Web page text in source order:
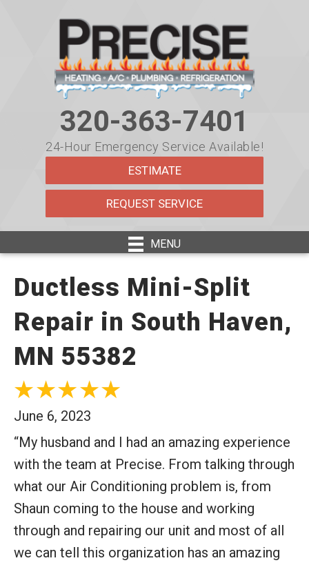
320-363-7401
24-Hour Emergency Service Available!
ESTIMATE
REQUEST SERVICE
MENU
Ductless Mini-Split
Repair in South Haven,
MN 55382
June 6, 2023
“My husband and I had an amazing experience
with the team at Precise. From talking through
what our Air Conditioning problem is, from
Shaun coming to the house and working
through and repairing our unit and most of all
we can tell this organization has an amazing